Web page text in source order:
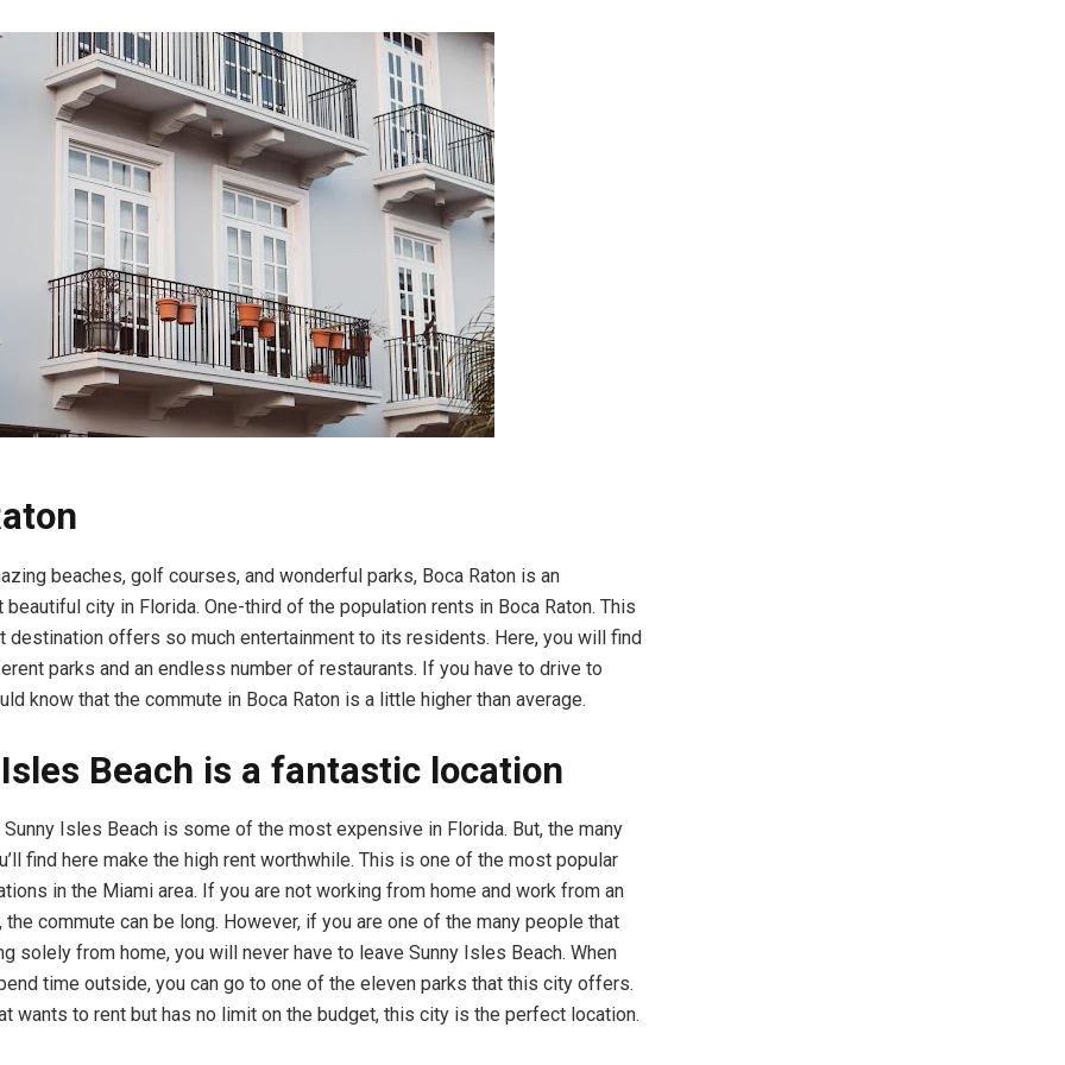
beaches, golf courses, and wonderful parks, Boca Raton is an
city in Florida. One-third of the population rents in Boca Raton. This
destination offers so much entertainment to its residents. Here, you will find
parks and an endless number of restaurants. If you have to drive to
know that the commute in Boca Raton is a little higher than average.
Beach is a fantastic location
Isles Beach is some of the most expensive in Florida. But, the many
find here make the high rent worthwhile. This is one of the most popular
in the Miami area. If you are not working from home and work from an
commute can be long. However, if you are one of the many people that
solely from home, you will never have to leave Sunny Isles Beach. When
time outside, you can go to one of the eleven parks that this city offers.
wants to rent but has no limit on the budget, this city is the perfect location.